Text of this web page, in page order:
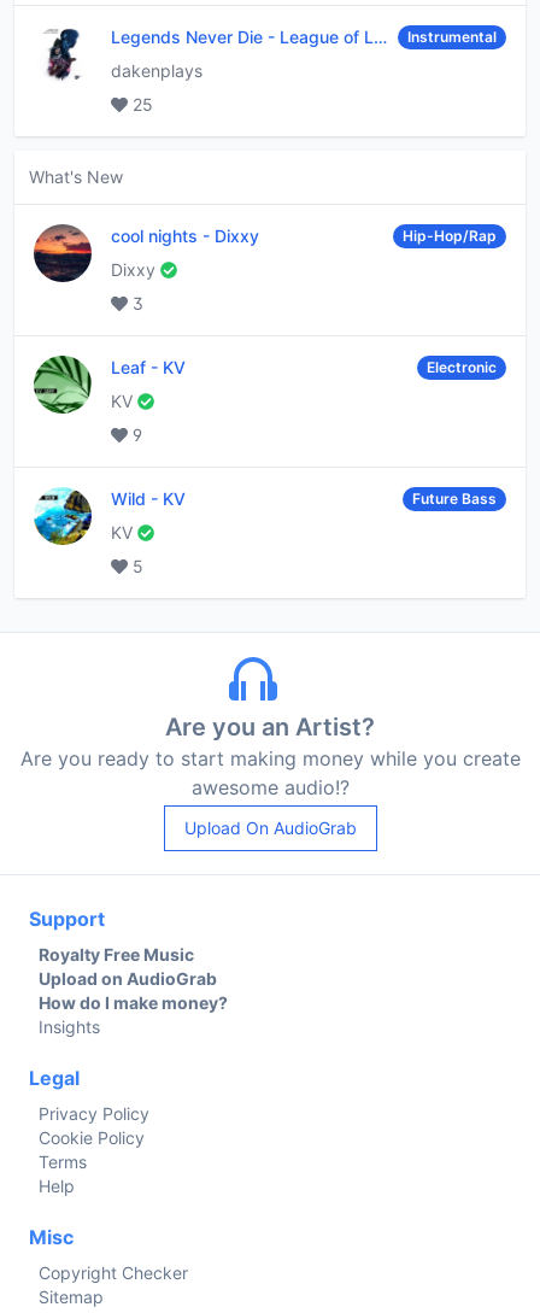
Legends Never Die - League of Legends Instrumental
dakenplays
25
What's New
cool nights - Dixxy Hip-Hop/Rap
Dixxy
3
Leaf - KV Electronic
KV
9
Wild - KV Future Bass
KV
5
Are you an Artist?
Are you ready to start making money while you create
awesome audio!?
Upload On AudioGrab
Support
Royalty Free Music
Upload on AudioGrab
How do I make money?
Insights
Legal
Privacy Policy
Cookie Policy
Terms
Help
Misc
Copyright Checker
Sitemap